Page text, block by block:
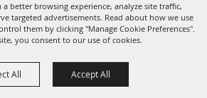
better browsing experience, analyze site traffic,
targeted advertisements. Read about how we use
them by clicking "Manage Cookie Preferences".
you consent to our use of cookies.
All Accept All
Arts Center. All Rights Reserved.
Powered by